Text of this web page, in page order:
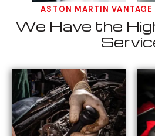
ASTON MARTIN VANTAGE
We Have the